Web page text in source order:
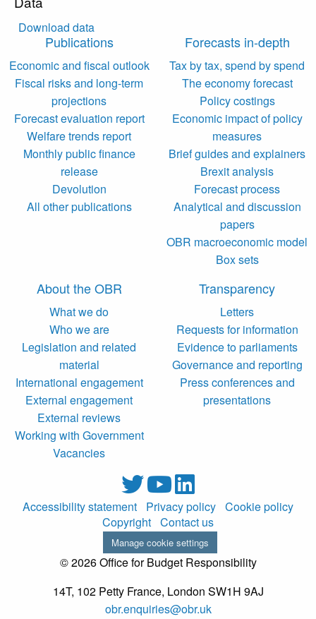
Download data
Publications
Economic and fiscal outlook
Fiscal risks and long-term
projections
Forecast evaluation report
Welfare trends report
Monthly public finance
release
Devolution
All other publications
Forecasts in-depth
Tax by tax, spend by spend
The economy forecast
Policy costings
Economic impact of policy
measures
Brief guides and explainers
Brexit analysis
Forecast process
Analytical and discussion
papers
OBR macroeconomic model
Box sets
About the OBR
What we do
Who we are
Legislation and related
material
International engagement
External engagement
External reviews
Working with Government
Vacancies
Transparency
Letters
Requests for information
Evidence to parliaments
Governance and reporting
Press conferences and
presentations
Accessibility statement Privacy policy Cookie policy
Copyright Contact us
Manage cookie settings
© 2026 Office for Budget Responsibility
14T, 102 Petty France, London SW1H 9AJ
obr.enquiries@obr.uk